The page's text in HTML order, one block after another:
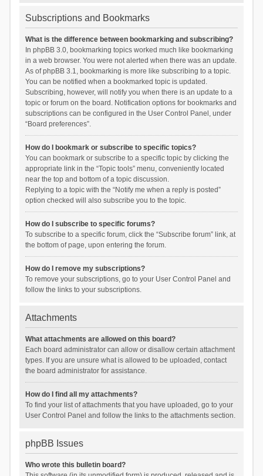
Subscriptions and Bookmarks
What is the difference between bookmarking and subscribing?
In phpBB 3.0, bookmarking topics worked much like bookmarking
in a web browser. You were not alerted when there was an update.
As of phpBB 3.1, bookmarking is more like subscribing to a topic.
You can be notified when a bookmarked topic is updated.
Subscribing, however, will notify you when there is an update to a
topic or forum on the board. Notification options for bookmarks and
subscriptions can be configured in the User Control Panel, under
“Board preferences”.
How do I bookmark or subscribe to specific topics?
You can bookmark or subscribe to a specific topic by clicking the
appropriate link in the “Topic tools” menu, conveniently located
near the top and bottom of a topic discussion.
Replying to a topic with the “Notify me when a reply is posted”
option checked will also subscribe you to the topic.
How do I subscribe to specific forums?
To subscribe to a specific forum, click the “Subscribe forum” link, at
the bottom of page, upon entering the forum.
How do I remove my subscriptions?
To remove your subscriptions, go to your User Control Panel and
follow the links to your subscriptions.
Attachments
What attachments are allowed on this board?
Each board administrator can allow or disallow certain attachment
types. If you are unsure what is allowed to be uploaded, contact
the board administrator for assistance.
How do I find all my attachments?
To find your list of attachments that you have uploaded, go to your
User Control Panel and follow the links to the attachments section.
phpBB Issues
Who wrote this bulletin board?